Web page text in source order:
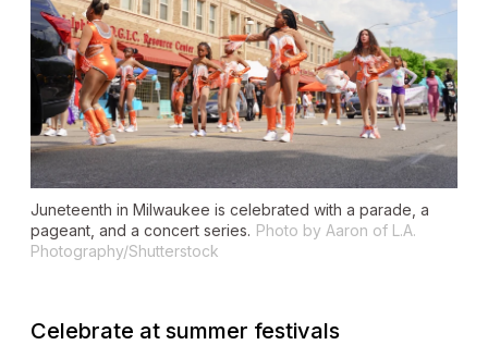
Juneteenth in Milwaukee is celebrated with a parade, a
pageant, and a concert series. Photo by Aaron of L.A.
Photography/Shutterstock
Celebrate at summer festivals